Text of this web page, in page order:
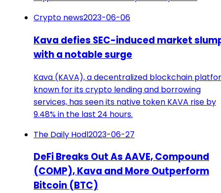
Crypto news2023-06-06
Kava defies SEC-induced market
with a notable surge
Kava (KAVA), a decentralized blockchain
known for its crypto lending and borrowing
services, has seen its native token KAVA rise by
9.48% in the last 24 hours.
The Daily Hodl2023-06-27
DeFi Breaks Out As AAVE, Compound
(COMP), Kava and More Outperform
Bitcoin (BTC)